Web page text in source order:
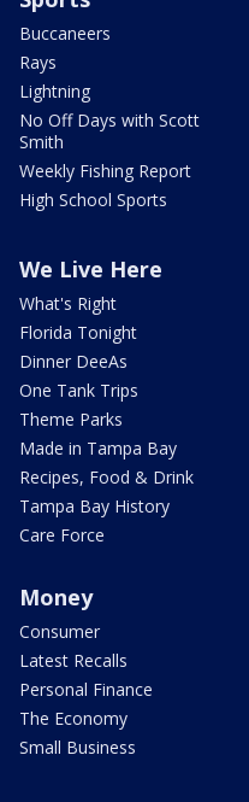
Buccaneers
Rays
Lightning
No Off Days with Scott
Smith
Weekly Fishing Report
High School Sports
We Live Here
What's Right
Florida Tonight
Dinner DeeAs
One Tank Trips
Theme Parks
Made in Tampa Bay
Recipes, Food & Drink
Tampa Bay History
Care Force
Money
Consumer
Latest Recalls
Personal Finance
The Economy
Small Business